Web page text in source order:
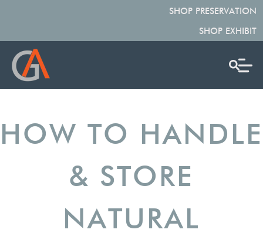
SHOP PRESERVATION
SHOP EXHIBIT
HOW TO HANDLE
& STORE
NATURAL